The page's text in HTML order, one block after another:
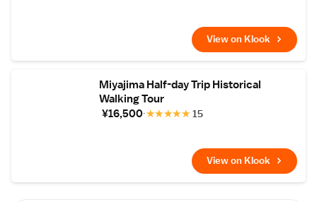
View on Klook
Miyajima Half-day Trip Historical
Walking Tour
¥16,500
★
★
★
★
★ 15
View on Klook